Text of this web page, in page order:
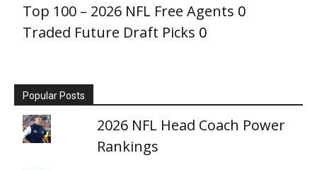
Top 100 – 2026 NFL Free Agents 0
Traded Future Draft Picks 0
Popular Posts
2026 NFL Head Coach Power
Rankings